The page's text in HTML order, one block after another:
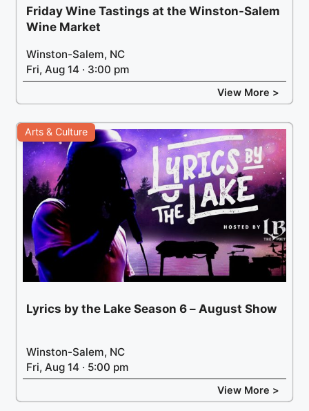
Friday Wine Tastings at the Winston-Salem
Wine Market
Winston-Salem, NC
Fri, Aug 14 · 3:00 pm
View More >
Arts & Culture
Lyrics by the Lake Season 6 – August Show
Winston-Salem, NC
Fri, Aug 14 · 5:00 pm
View More >